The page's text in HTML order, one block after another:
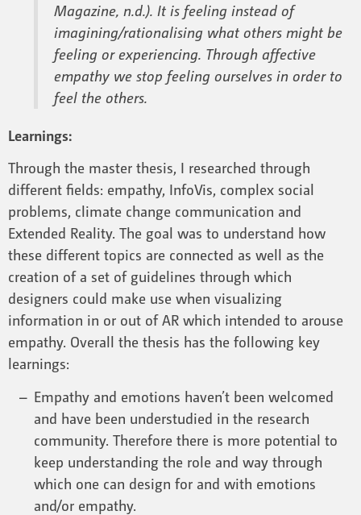
Magazine, n.d.). It is feeling instead of
imagining/rationalising what others might be
feeling or experiencing. Through affective
empathy we stop feeling ourselves in order to
feel the others.
Learnings:
Through the master thesis, I researched through
different fields: empathy, InfoVis, complex social
problems, climate change communication and
Extended Reality. The goal was to understand how
these different topics are connected as well as the
creation of a set of guidelines through which
designers could make use when visualizing
information in or out of AR which intended to arouse
empathy. Overall the thesis has the following key
learnings:
Empathy and emotions haven’t been welcomed
and have been understudied in the research
community. Therefore there is more potential to
keep understanding the role and way through
which one can design for and with emotions
and/or empathy.